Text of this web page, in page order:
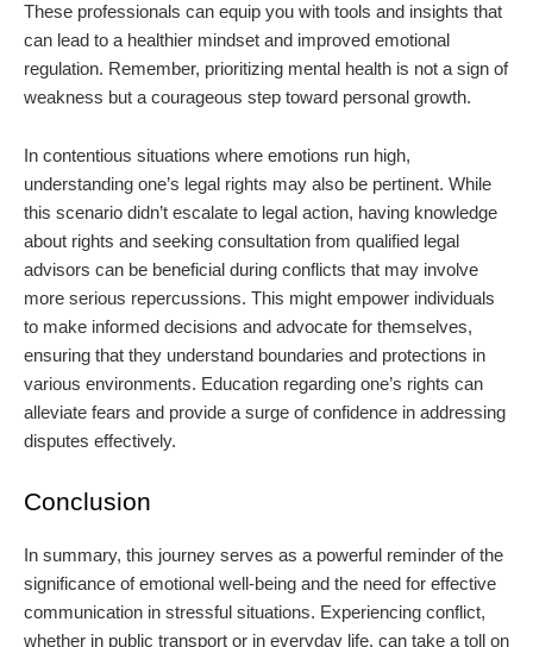
These professionals can equip you with tools and insights that
can lead to a healthier mindset and improved emotional
regulation. Remember, prioritizing mental health is not a sign of
weakness but a courageous step toward personal growth.
In contentious situations where emotions run high,
understanding one’s legal rights may also be pertinent. While
this scenario didn’t escalate to legal action, having knowledge
about rights and seeking consultation from qualified legal
advisors can be beneficial during conflicts that may involve
more serious repercussions. This might empower individuals
to make informed decisions and advocate for themselves,
ensuring that they understand boundaries and protections in
various environments. Education regarding one’s rights can
alleviate fears and provide a surge of confidence in addressing
disputes effectively.
Conclusion
In summary, this journey serves as a powerful reminder of the
significance of emotional well-being and the need for effective
communication in stressful situations. Experiencing conflict,
whether in public transport or in everyday life, can take a toll on